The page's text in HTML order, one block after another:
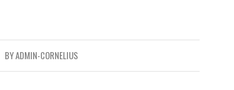
BYADMIN-CORNELIUS